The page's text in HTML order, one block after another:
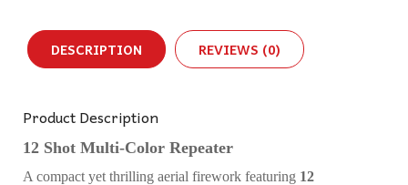
DESCRIPTION REVIEWS (0)
Product Description
12 Shot Multi-Color Repeater
A compact yet thrilling aerial firework featuring 12